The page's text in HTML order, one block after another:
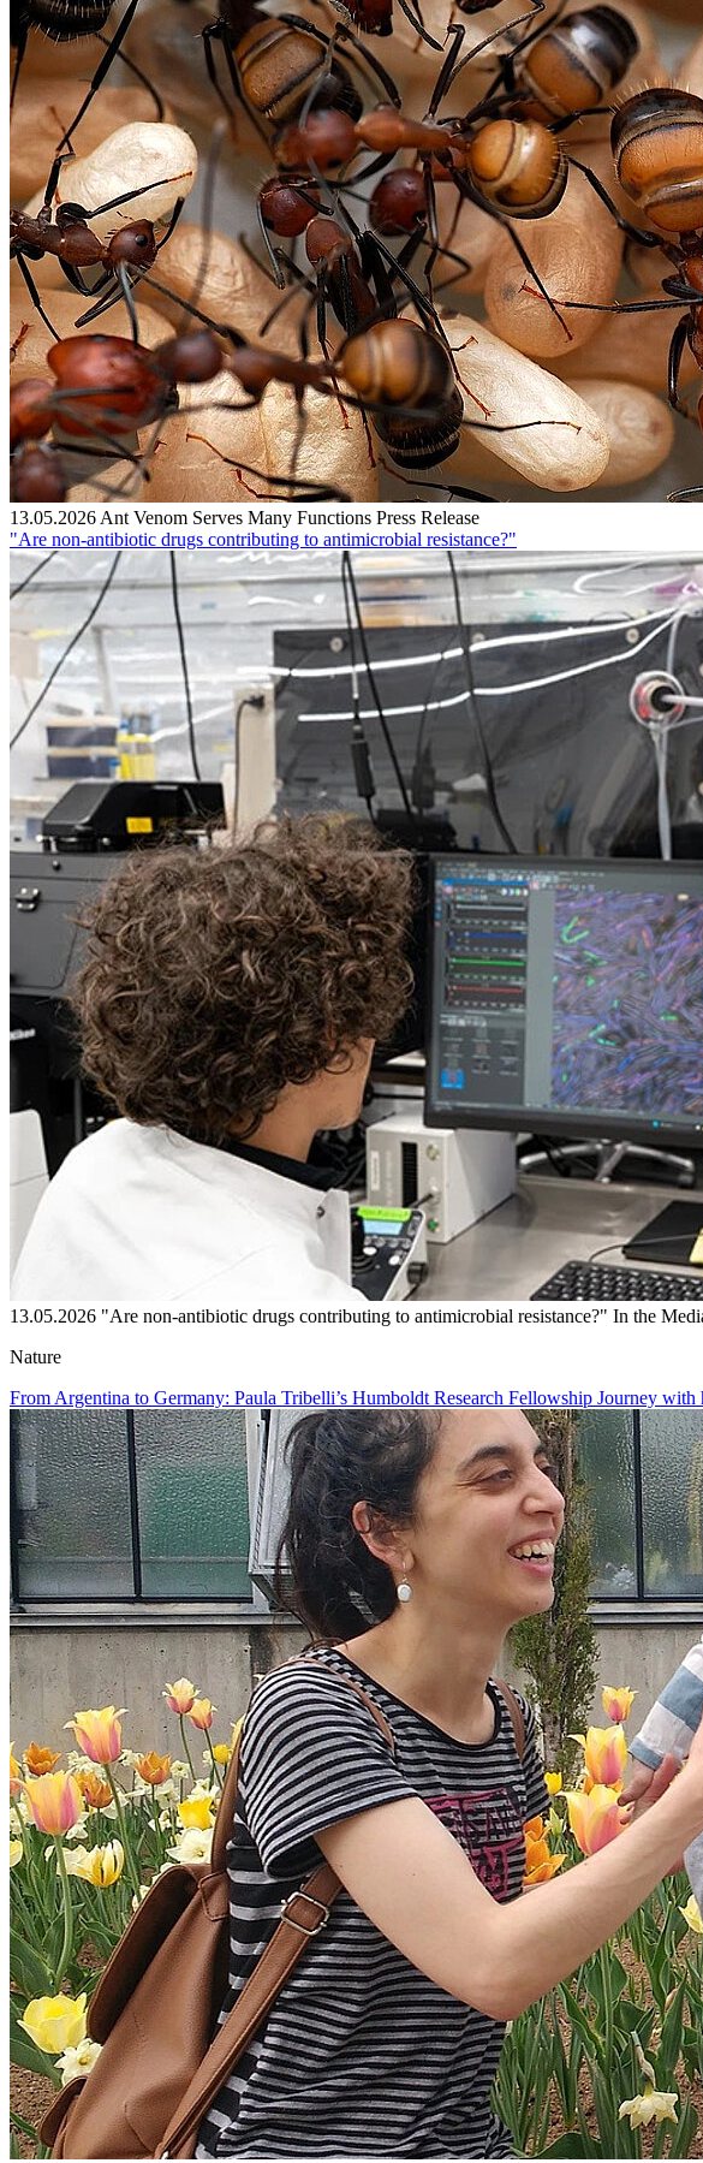
13.05.2026 Ant Venom Serves Many Functions Press Release
"Are non-antibiotic drugs contributing to antimicrobial resistance?"
13.05.2026 "Are non-antibiotic drugs contributing to antimicrobial resistance?" In the
Nature
From Argentina to Germany: Paula Tribelli’s Humboldt Research Fellowship Journey with